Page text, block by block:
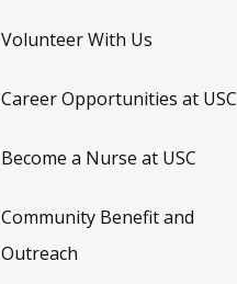
Volunteer With Us
Career Opportunities at USC
Become a Nurse at USC
Community Benefit and
Outreach